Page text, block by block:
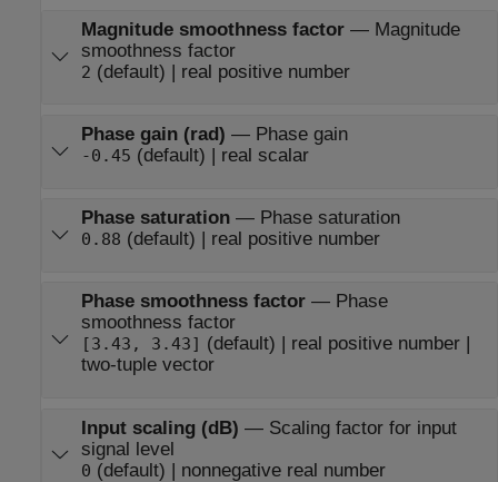
Magnitude smoothness factor— Magnitude
smoothness factor
2 (default) | real positive number
Phase gain (rad) — Phase gain
-0.45 (default) | real scalar
Phase saturation— Phase saturation
0.88 (default) | real positive number
Phase smoothness factor — Phase
smoothness factor
[3.43, 3.43]
(default) | real positive number |
two-tuple vector
Input scaling (dB) — Scaling factor for input
signal level
0 (default) | nonnegative real number